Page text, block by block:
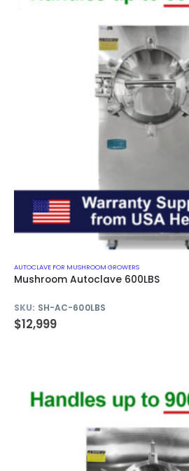
AUTOCLAVE FOR MUSHROOM GROWERS
Mushroom Autoclave 600LBS
SKU: SH-AC-600LBS
$12,999